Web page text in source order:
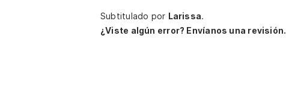
Subtitulado por Larissa.
¿Viste algún error? Envíanos una revisión.